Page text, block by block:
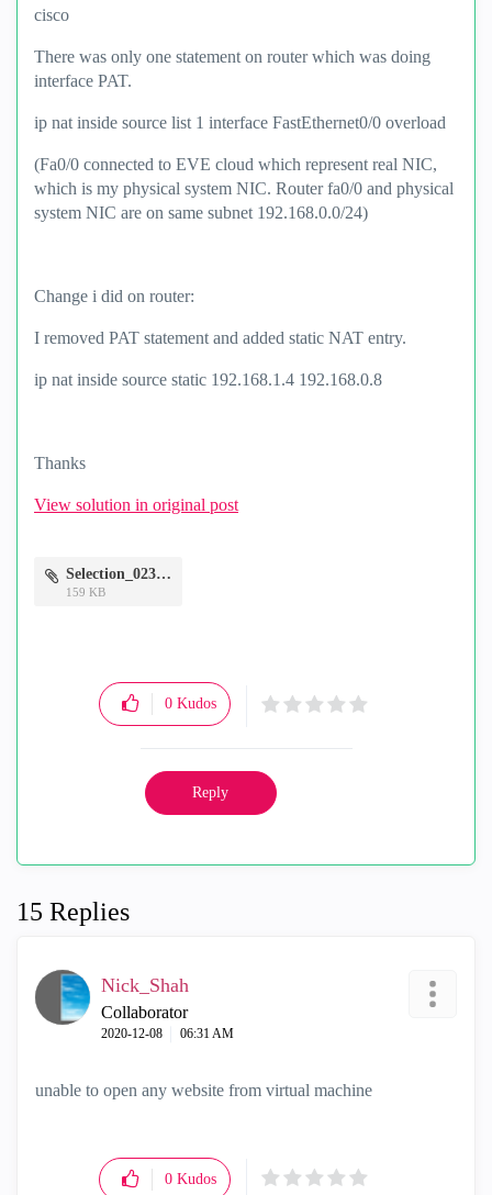
cisco
There was only one statement on router which was doing
interface PAT.
ip nat inside source list 1 interface FastEthernet0/0 overload
(Fa0/0 connected to EVE cloud which represent real NIC,
which is my physical system NIC. Router fa0/0 and physical
system NIC are on same subnet 192.168.0.0/24)
Change i did on router:
I removed PAT statement and added static NAT entry.
ip nat inside source static 192.168.1.4 192.168.0.8
Thanks
View solution in original post
Selection_023.png
159 KB
0 Kudos
Reply
15 Replies
Nick_Shah
Collaborator
‎2020-12-08 06:31 AM
unable to open any website from virtual machine
0 Kudos